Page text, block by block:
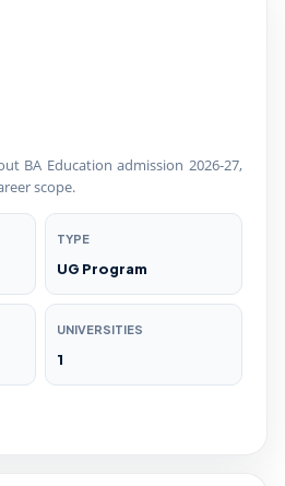
BA Education admission 2026-27,
scope.
TYPE
UG Program
UNIVERSITIES
1